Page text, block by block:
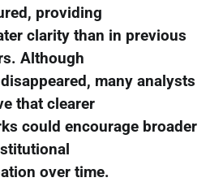
providing
clarity than in previous
Although
many analysts
that clearer
could encourage broader
over time.